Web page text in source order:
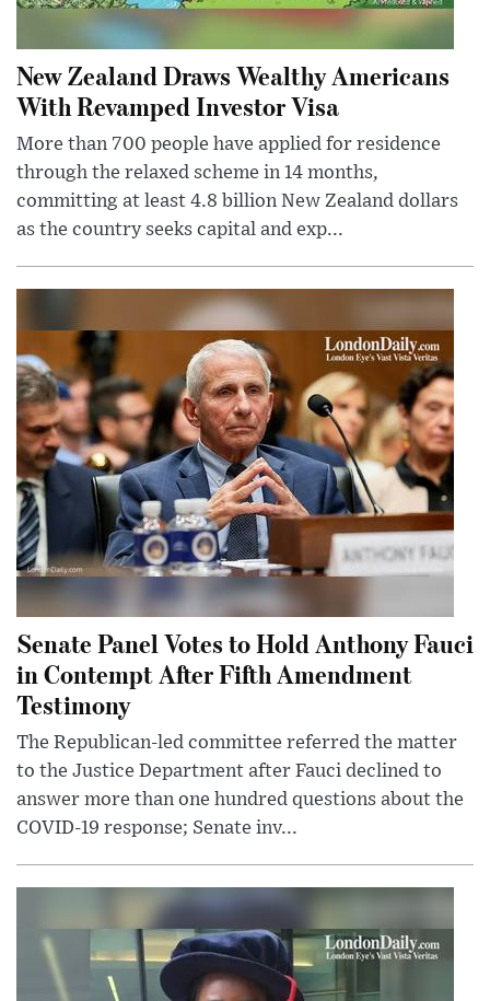
New Zealand Draws Wealthy Americans
With Revamped Investor Visa
More than 700 people have applied for residence
through the relaxed scheme in 14 months,
committing at least 4.8 billion New Zealand dollars
as the country seeks capital and exp...
Senate Panel Votes to Hold Anthony Fauci
in Contempt After Fifth Amendment
Testimony
The Republican-led committee referred the matter
to the Justice Department after Fauci declined to
answer more than one hundred questions about the
COVID-19 response; Senate inv...